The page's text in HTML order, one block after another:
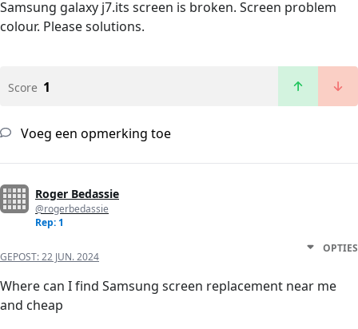
Samsung galaxy j7.its screen is broken. Screen problem
colour. Please solutions.
Score 1
Voeg een opmerking toe
Roger Bedassie
@rogerbedassie
Rep: 1
GEPOST:22 JUN. 2024
OPTIES
Where can I find Samsung screen replacement near me
and cheap